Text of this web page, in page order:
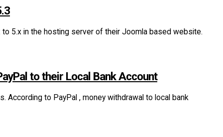
5.x in the hosting server of their Joomla based website.
to their Local Bank Account
to PayPal , money withdrawal to local bank